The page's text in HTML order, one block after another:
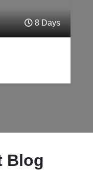
8 Days
Blog